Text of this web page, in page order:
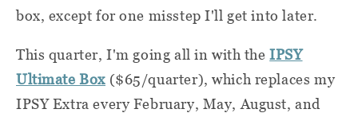
box, except for one misstep I'll get into later.
This quarter, I'm going all in with theIPSY
Ultimate Box($65/quarter), which replaces my
IPSY Extra every February, May, August, and